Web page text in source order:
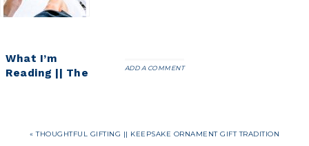
What I’m
Reading || The
ADD A COMMENT
« THOUGHTFUL GIFTING || KEEPSAKE ORNAMENT GIFT TRADITION